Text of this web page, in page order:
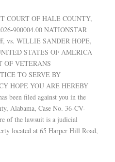
COURT OF HALE COUNTY,
900004.00 NATIONSTAR
vs. WILLIE SANDER HOPE,
STATES OF AMERICA
OF VETERANS
TO SERVE BY
HOPE YOU ARE HEREBY
been filed against you in the
Alabama, Case No. 36-CV-
of the lawsuit is a judicial
located at 65 Harper Hill Road,